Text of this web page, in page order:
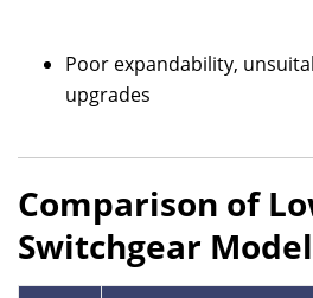
Poor expandability,
upgrades
Comparison of
Switchgear